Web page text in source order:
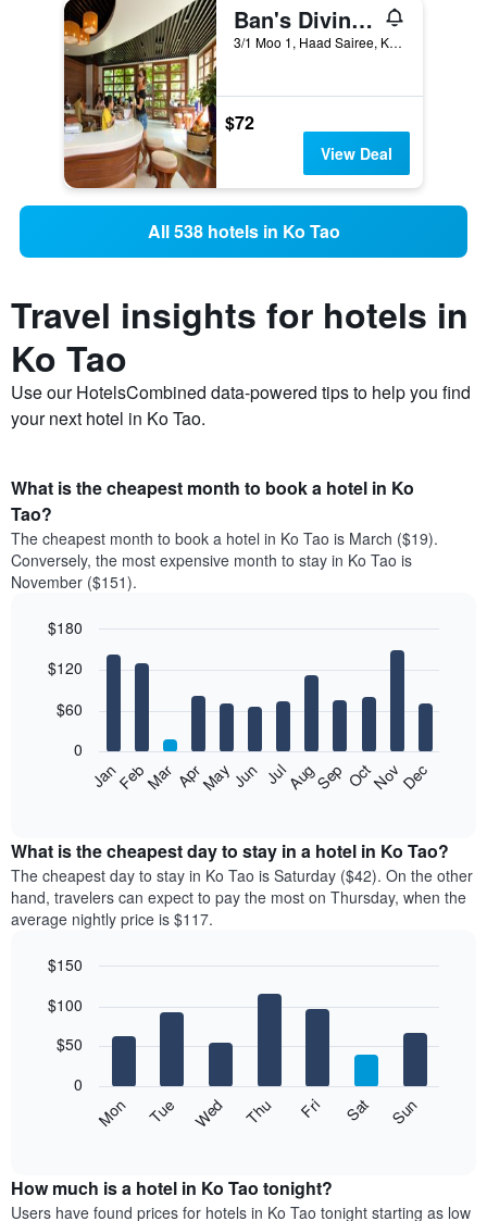
Ban's Diving Resort
3/1 Moo 1, Haad Sairee, Ko Tao, Thailand
$72
View Deal
All 538 hotels in Ko Tao
Travel insights for hotels in
Ko Tao
Use our HotelsCombined data-powered tips to help you find
your next hotel in Ko Tao.
What is the cheapest month to book a hotel in Ko
Tao?
The cheapest month to book a hotel in Ko Tao is March ($19).
Conversely, the most expensive month to stay in Ko Tao is
November ($151).
chart
bars.
following
the
average
price
of
a
each
The
has
chart
graphic.
JanFebMar AprMayJun JulAugSep OctNovDec
0
$60
$120
$180
What is the cheapest day to stay in a hotel in Ko Tao?
The cheapest day to stay in Ko Tao is Saturday ($42). On the other
hand, travelers can expect to pay the most on Thursday, when the
average nightly price is $117.
chart
bars.
following
the
average
graphic.
Mon Tue Wed Thu Fri Sat Sun
0
$50
$100
$150
How much is a hotel in Ko Tao tonight?
Users have found prices for hotels in Ko Tao tonight starting as low